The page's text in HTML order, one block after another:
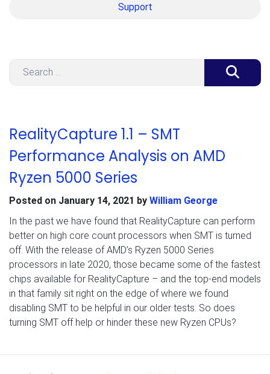
Support
RealityCapture 1.1 – SMT
Performance Analysis on AMD
Ryzen 5000 Series
Posted on January 14, 2021 by William George
In the past we have found that RealityCapture can perform
better on high core count processors when SMT is turned
off. With the release of AMD’s Ryzen 5000 Series
processors in late 2020, those became some of the fastest
chips available for RealityCapture – and the top-end models
in that family sit right on the edge of where we found
disabling SMT to be helpful in our older tests. So does
turning SMT off help or hinder these new Ryzen CPUs?